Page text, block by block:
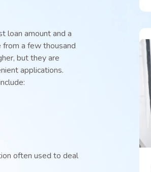
loan amount and a
from a few thousand
but they are
applications.
often used to deal